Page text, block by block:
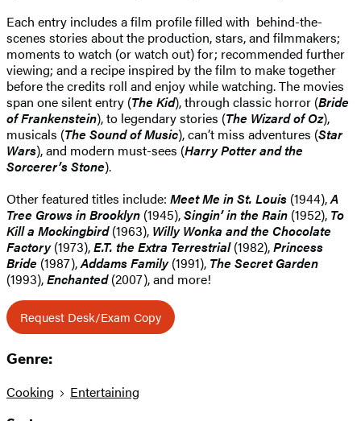
Each entry includes a film profile filled with behind-the-
scenes stories about the production, stars, and filmmakers;
moments to watch (or watch out) for; recommended further
viewing; and a recipe inspired by the film to make together
before the credits roll and enjoy while watching. The movies
span one silent entry (The Kid), through classic horror (Bride
of Frankenstein), to legendary stories (The Wizard of Oz),
musicals (The Sound of Music), can’t miss adventures (Star
Wars), and modern must-sees (Harry Potter and the
Sorcerer’s Stone).
Other featured titles include: Meet Me in St. Louis (1944),A
Tree Grows in Brooklyn (1945),Singin’ in the Rain (1952), To
Kill a Mockingbird(1963), Willy Wonka and the Chocolate
Factory(1973),E.T. the Extra Terrestrial(1982),Princess
Bride (1987),Addams Family(1991), The Secret Garden
(1993),Enchanted(2007), and more!
Request Desk/Exam Copy
Genre:
Cooking Entertaining